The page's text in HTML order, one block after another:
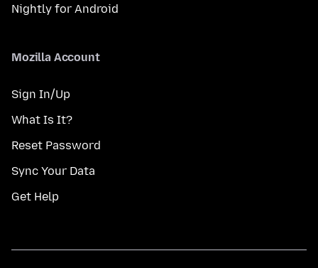
Nightly for Android
Mozilla Account
Sign In/Up
What Is It?
Reset Password
Sync Your Data
Get Help